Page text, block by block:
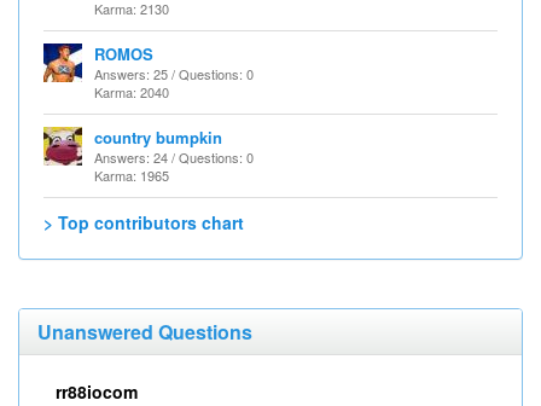
Karma: 2130
ROMOS
Answers: 25 / Questions: 0
Karma: 2040
country bumpkin
Answers: 24 / Questions: 0
Karma: 1965
> Top contributors chart
Unanswered Questions
rr88iocom